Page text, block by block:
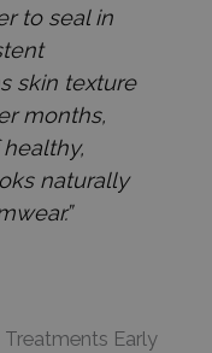
to seal in
skin texture
months,
naturally
Early